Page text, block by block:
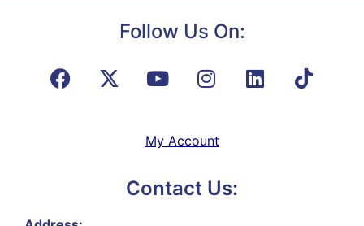
Follow Us On:
My Account
Contact Us: